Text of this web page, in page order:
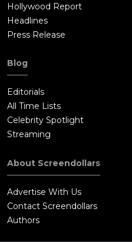
Hollywood Report
Headlines
Press Release
Blog
Editorials
All Time Lists
Celebrity Spotlight
Streaming
About Screendollars
Advertise With Us
Contact Screendollars
Authors